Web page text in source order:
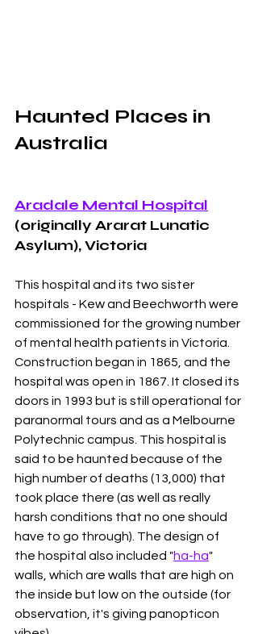
Haunted Places in
Australia
Aradale Mental Hospital
(originally Ararat Lunatic
Asylum), Victoria
This hospital and its two sister
hospitals - Kew and Beechworth were
commissioned for the growing number
of mental health patients in Victoria.
Construction began in 1865, and the
hospital was open in 1867. It closed its
doors in 1993 but is still operational for
paranormal tours and as a Melbourne
Polytechnic campus. This hospital is
said to be haunted because of the
high number of deaths (13,000) that
took place there (as well as really
harsh conditions that no one should
have to go through). The design of
the hospital also included "ha-ha"
walls, which are walls that are high on
the inside but low on the outside (for
observation, it's giving panopticon